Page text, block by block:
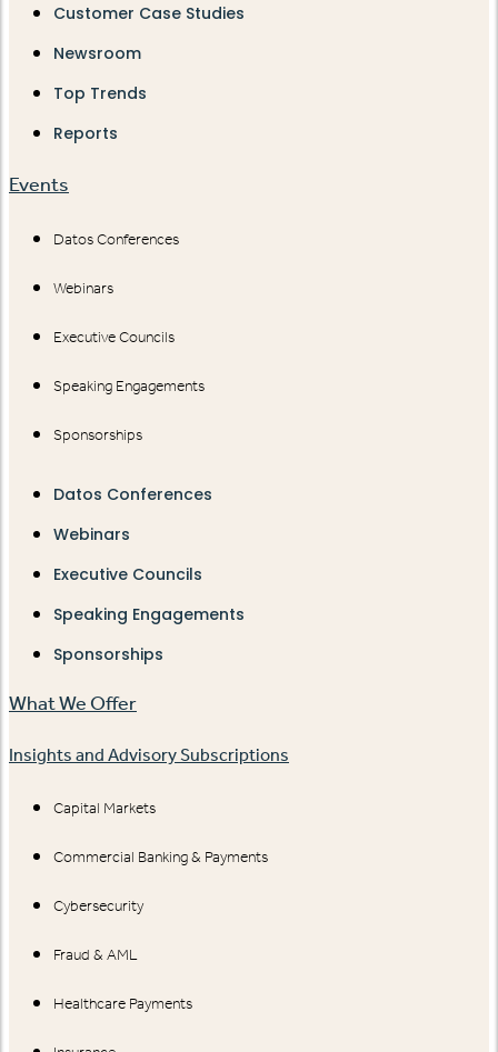
Customer Case Studies
Newsroom
Top Trends
Reports
Events
Datos Conferences
Webinars
Executive Councils
Speaking Engagements
Sponsorships
Datos Conferences
Webinars
Executive Councils
Speaking Engagements
Sponsorships
What We Offer
Insights and Advisory Subscriptions
Capital Markets
Commercial Banking & Payments
Cybersecurity
Fraud & AML
Healthcare Payments